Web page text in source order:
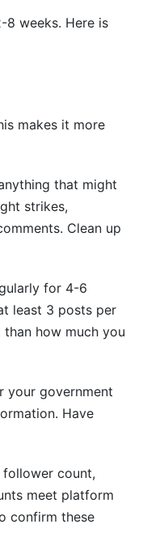
8 weeks. Here is
makes it more
that might
strikes,
Clean up
for 4-6
least 3 posts per
how much you
your government
Have
follower count,
meet platform
confirm these